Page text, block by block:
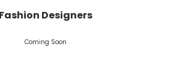
Fashion Designers
Coming Soon